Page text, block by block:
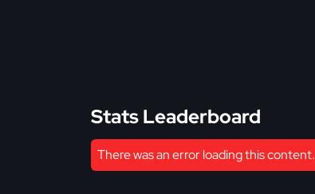
Stats Leaderboard
There was an error loading this content.